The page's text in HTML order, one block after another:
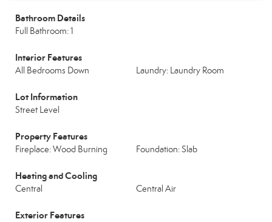
Bathroom Details
Full Bathroom: 1
Interior Features
All Bedrooms Down Laundry: Laundry Room
Lot Information
Street Level
Property Features
Fireplace: Wood Burning Foundation: Slab
Heating and Cooling
Central Central Air
Exterior Features